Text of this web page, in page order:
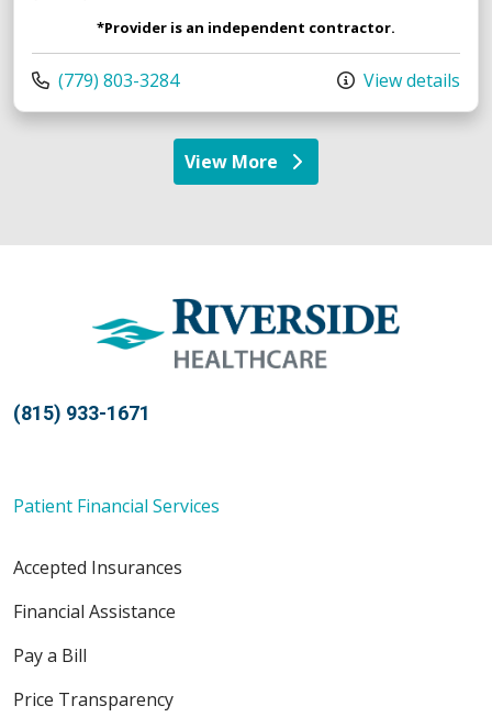
*Provider is an independent contractor.
Call us at
(779) 803-3284 View details
View Moreproviders
(815) 933-1671
Patient Financial Services
Accepted Insurances
Financial Assistance
Pay a Bill
Price Transparency